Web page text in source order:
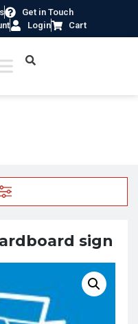
Get in Touch
Login Cart
sign